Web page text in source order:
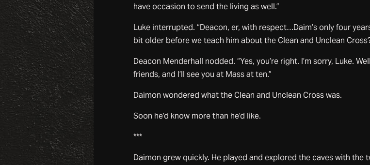
have occasion to send the living as well.”
Luke interrupted. “Deacon, er, with respect…Daim’s only four
bit older before we teach him about the Clean and Unclean
Deacon Menderhall nodded. “Yes, you’re right. I’m sorry, Luke.
friends, and I’ll see you at Mass at ten.”
Daimon wondered what the Clean and Unclean Cross was.
Soon he’d know more than he’d like.
***
Daimon grew quickly. He played and explored the caves with the